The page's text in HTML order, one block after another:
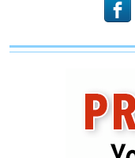
b